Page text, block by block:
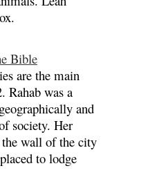
Bible
are the main
Rahab was a
and
society. Her
the wall of the city
to lodge